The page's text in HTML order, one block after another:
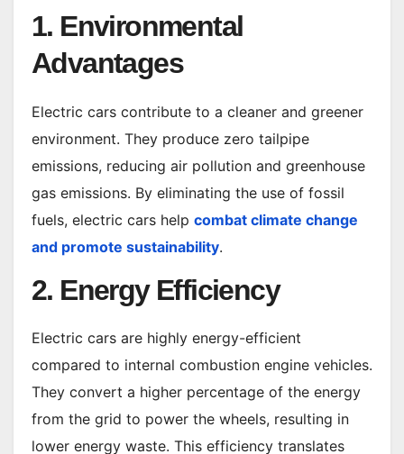
1. Environmental
Advantages
Electric cars contribute to a cleaner and greener
environment. They produce zero tailpipe
emissions, reducing air pollution and greenhouse
gas emissions. By eliminating the use of fossil
fuels, electric cars help combat climate change
and promote sustainability.
2. Energy Efficiency
Electric cars are highly energy-efficient
compared to internal combustion engine vehicles.
They convert a higher percentage of the energy
from the grid to power the wheels, resulting in
lower energy waste. This efficiency translates